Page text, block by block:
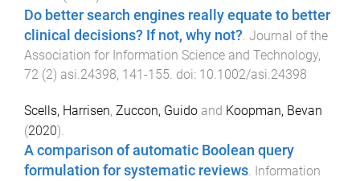
Do better search engines really equate to better
clinical decisions? If not, why not? Journal of the
Association for Information Science and Technology,
72 (2) asi.24398, 141-155 . doi: 10.1002/asi.24398
Scells, Harrisen, Zuccon, Guido and Koopman, Bevan
(2020).
A comparison of automatic Boolean query
formulation for systematic reviews Information